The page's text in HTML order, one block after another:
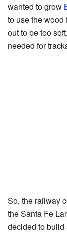
wanted to grow
to use the wood
out to be too
needed for
So, the railway
the Santa Fe
decided to build